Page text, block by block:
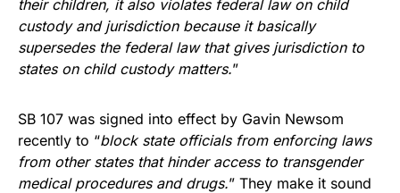
their children, it also violates federal law on child
custody and jurisdiction because it basically
supersedes the federal law that gives jurisdiction to
states on child custody matters.”
SB 107 was signed into effect by Gavin Newsom
recently to “block state officials from enforcing laws
from other states that hinder access to transgender
medical procedures and drugs.” They make it sound